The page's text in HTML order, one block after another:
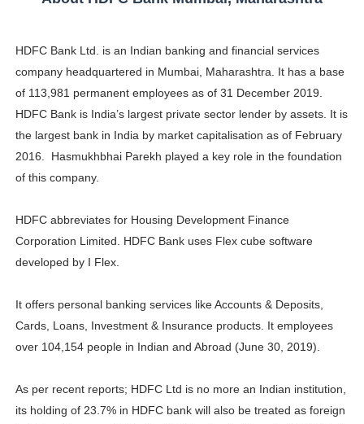
HDFC Bank Ltd. is an Indian banking and financial services
company headquartered in Mumbai, Maharashtra. It has a base
of 113,981 permanent employees as of 31 December 2019.
HDFC Bank is India’s largest private sector lender by assets. It is
the largest bank in India by market capitalisation as of February
2016. Hasmukhbhai Parekh played a key role in the foundation
of this company.
HDFC abbreviates for Housing Development Finance
Corporation Limited. HDFC Bank uses Flex cube software
developed by I Flex.
It offers personal banking services like Accounts & Deposits,
Cards, Loans, Investment & Insurance products. It employees
over ‎104,154 people in Indian and Abroad (June 30, 2019).
As per recent reports; HDFC Ltd is no more an Indian institution,
its holding of 23.7% in HDFC bank will also be treated as foreign